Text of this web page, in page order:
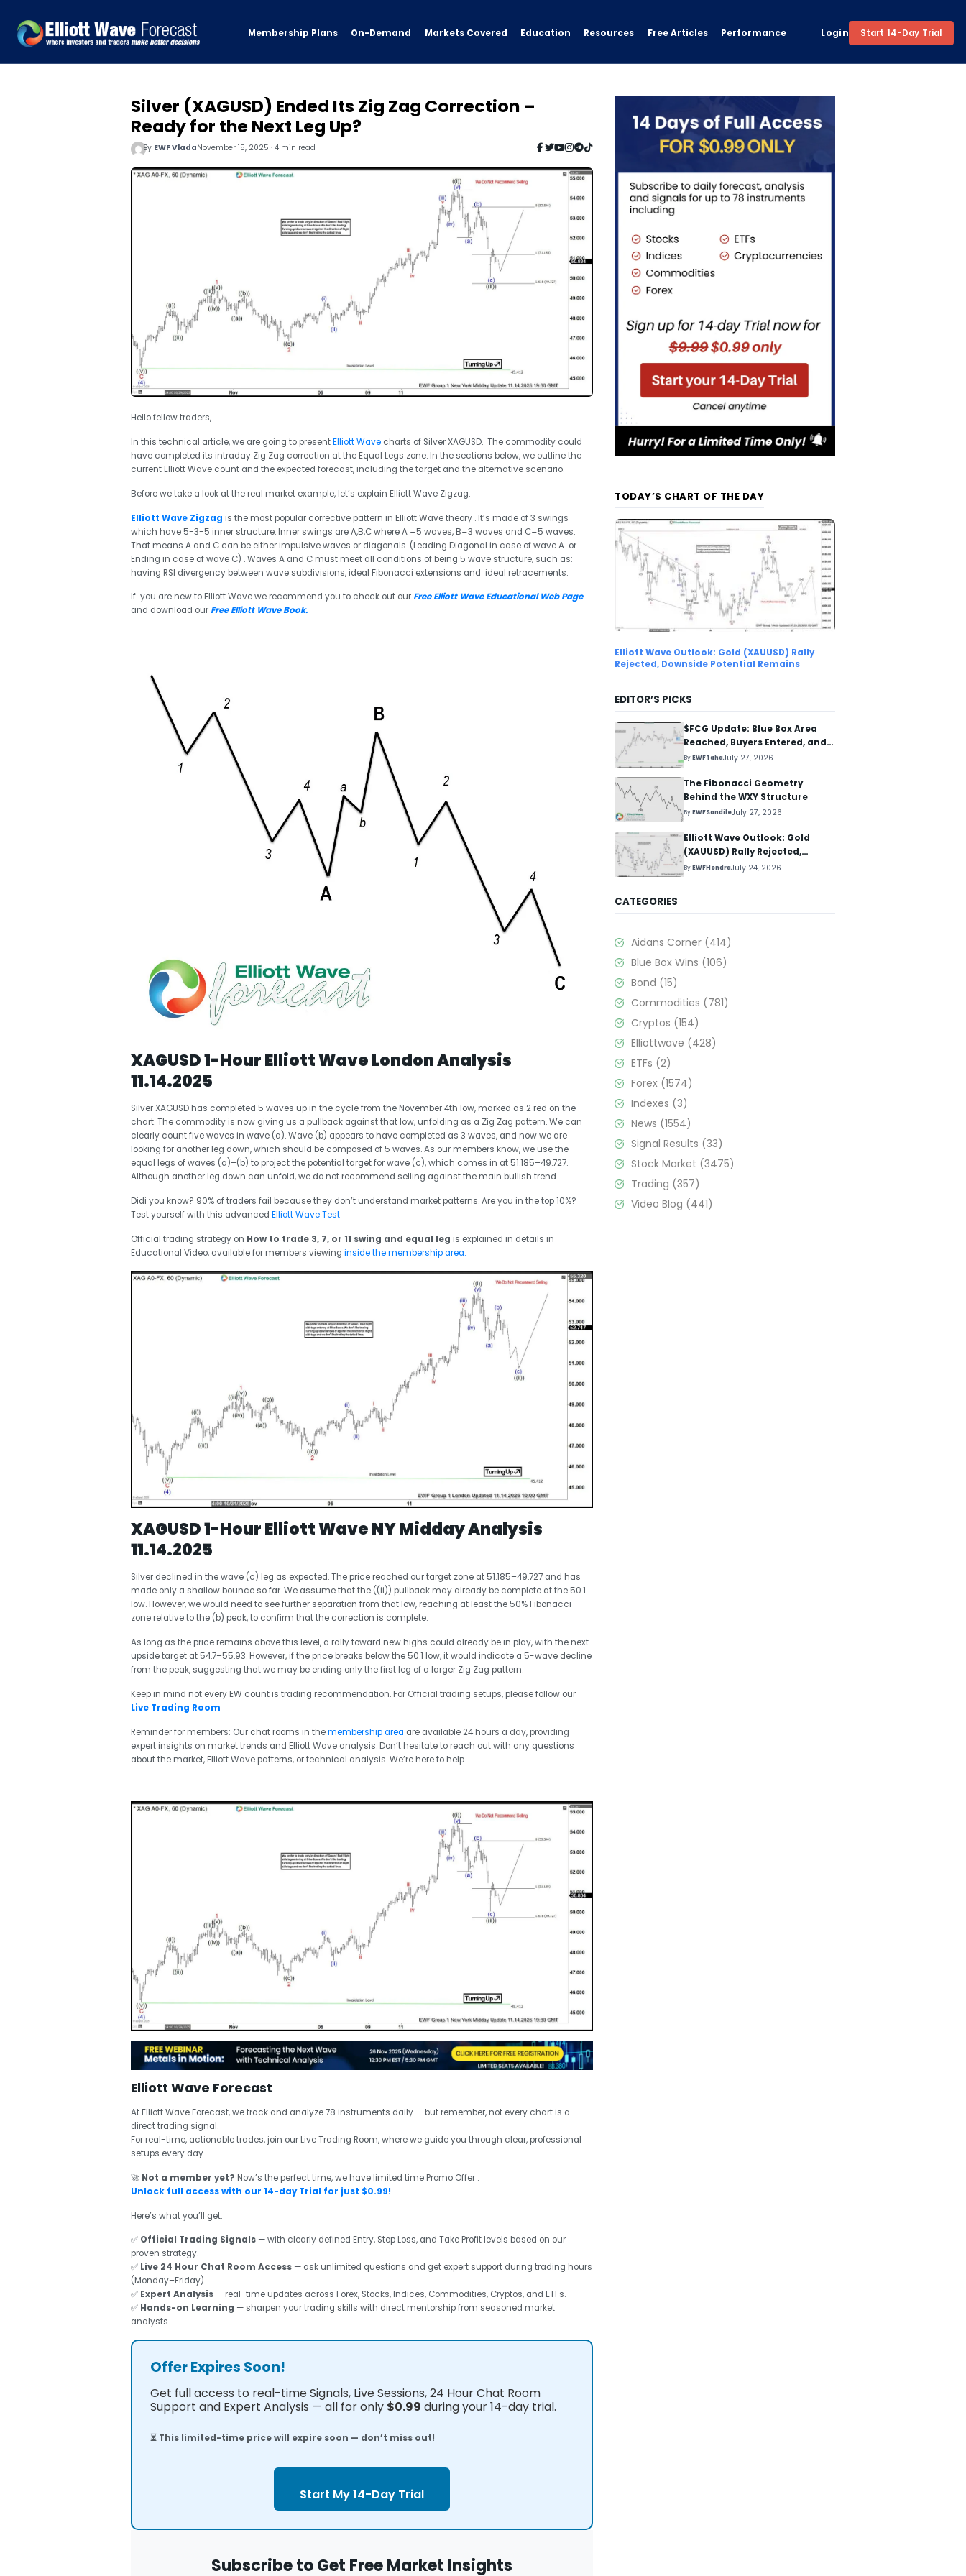
Membership Plans On-Demand Markets Covered Education Resources Free Articles Performance Login Start 14-Day Trial
Silver (XAGUSD) Ended Its Zig Zag Correction –
Ready for the Next Leg Up?
By EWF VladaNovember 15, 2025 · 4 min read
Hello fellow traders,
In this technical article, we are going to presentElliott Wavecharts of Silver XAGUSD. The commodity could
have completed its intraday Zig Zag correction at the Equal Legs zone. In the sections below, we outline the
current Elliott Wave count and the expected forecast, including the target and the alternative scenario.
Before we take a look at the real market example, let’s explain Elliott Wave Zigzag.
Elliott Wave Zigzag is the most popular corrective pattern in Elliott Wave theory . It’s made of 3 swings
which have 5-3-5 inner structure. Inner swings are A,B,C where A =5 waves, B=3 waves and C=5 waves.
That means A and C can be either impulsive waves or diagonals. (Leading Diagonal in case of wave A or
Ending in case of wave C) . Waves A and C must meet all conditions of being 5 wave structure, such as:
having RSI divergency between wave subdivisions, ideal Fibonacci extensions and ideal retracements.
If you are new to Elliott Wave we recommend you to check out ourFree Elliott Wave Educational Web Page
and download ourFree Elliott Wave Book.
XAGUSD 1-Hour Elliott Wave London Analysis
11.14.2025
Silver XAGUSD has completed 5 waves up in the cycle from the November 4th low, marked as 2 red on the
chart. The commodity is now giving us a pullback against that low, unfolding as a Zig Zag pattern. We can
clearly count five waves in wave (a). Wave (b) appears to have completed as 3 waves, and now we are
looking for another leg down, which should be composed of 5 waves. As our members know, we use the
equal legs of waves (a)–(b) to project the potential target for wave (c), which comes in at 51.185–49.727.
Although another leg down can unfold, we do not recommend selling against the main bullish trend.
Didi you know? 90% of traders fail because they don’t understand market patterns. Are you in the top 10%?
Test yourself with this advanced Elliott Wave Test
Official trading strategy on How to trade 3, 7, or 11 swing and equal leg is explained in details in
Educational Video, available for members viewing inside the membership area.
XAGUSD 1-Hour Elliott Wave NY Midday Analysis
11.14.2025
Silver declined in the wave (c) leg as expected. The price reached our target zone at 51.185–49.727 and has
made only a shallow bounce so far. We assume that the ((ii)) pullback may already be complete at the 50.1
low. However, we would need to see further separation from that low, reaching at least the 50% Fibonacci
zone relative to the (b) peak, to confirm that the correction is complete.
As long as the price remains above this level, a rally toward new highs could already be in play, with the next
upside target at 54.7–55.93. However, if the price breaks below the 50.1 low, it would indicate a 5-wave decline
from the peak, suggesting that we may be ending only the first leg of a larger Zig Zag pattern.
Keep in mind not every EW count is trading recommendation. For Official trading setups, please follow our
Live Trading Room
Reminder for members: Our chat rooms in themembership area are available 24 hours a day, providing
expert insights on market trends and Elliott Wave analysis. Don’t hesitate to reach out with any questions
about the market, Elliott Wave patterns, or technical analysis. We’re here to help.
Elliott Wave Forecast
At Elliott Wave Forecast, we track and analyze 78 instruments daily — but remember, not every chart is a
direct trading signal.
For real-time, actionable trades, join our Live Trading Room, where we guide you through clear, professional
setups every day.
🚀 Not a member yet? Now’s the perfect time, we have limited time Promo Offer :
Unlock full access with our 14-day Trial for just $0.99!
Here’s what you’ll get:
✅ Official Trading Signals— with clearly defined Entry, Stop Loss, and Take Profit levels based on our
proven strategy.
✅ Live 24 Hour Chat Room Access— ask unlimited questions and get expert support during trading hours
(Monday–Friday).
✅ Expert Analysis— real-time updates across Forex, Stocks, Indices, Commodities, Cryptos, and ETFs.
✅ Hands-on Learning — sharpen your trading skills with direct mentorship from seasoned market
analysts.
Offer Expires Soon!
Get full access to real-time Signals, Live Sessions, 24 Hour Chat Room
Support and Expert Analysis — all for only $0.99 during your 14-day trial.
⏳ This limited-time price will expire soon — don’t miss out!
Start My 14-Day Trial
Subscribe to Get Free Market Insights
TODAY’S CHART OF THE DAY
Elliott Wave Outlook: Gold (XAUUSD) Rally
Rejected, Downside Potential Remains
EDITOR’S PICKS
$FCG Update: Blue Box Area
Reached, Buyers Entered, and
Reaction Higher Started
ByEWFTahaJuly 27, 2026
The Fibonacci Geometry
Behind the WXY Structure
ByEWFSandileJuly 27, 2026
Elliott Wave Outlook: Gold
(XAUUSD) Rally Rejected,
Downside Potential Remains
ByEWFHendraJuly 24, 2026
CATEGORIES
Aidans Corner (414)
Blue Box Wins (106)
Bond (15)
Commodities (781)
Cryptos (154)
Elliottwave (428)
ETFs (2)
Forex (1574)
Indexes (3)
News (1554)
Signal Results (33)
Stock Market (3475)
Trading (357)
Video Blog (441)